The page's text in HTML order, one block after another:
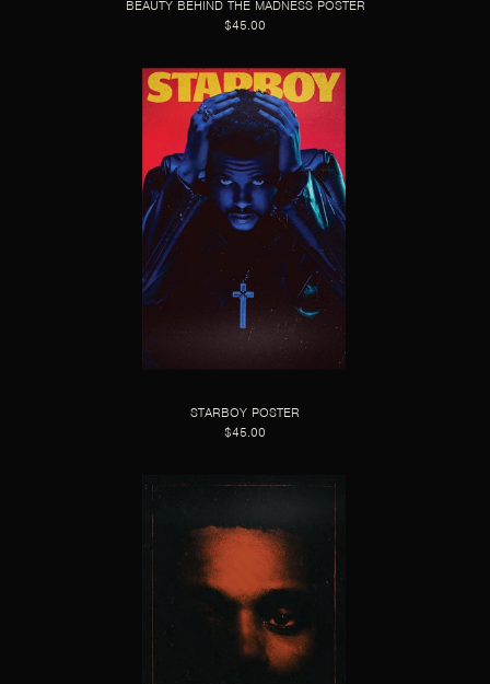
BEAUTY BEHIND THE MADNESS POSTER
$45.00
STARBOY POSTER
$45.00